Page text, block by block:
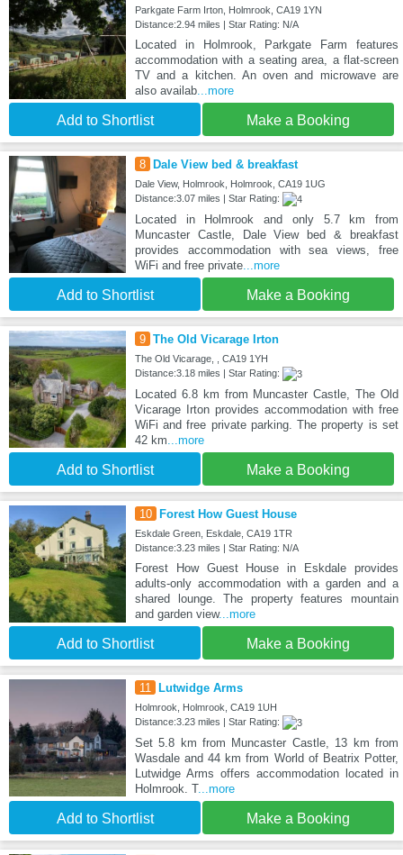
Parkgate Farm Irton, Holmrook, CA19 1YN
Distance:2.94 miles | Star Rating: N/A
Located in Holmrook, Parkgate Farm features
accommodation with a seating area, a flat-screen
TV and a kitchen. An oven and microwave are
also availab...more
Add to Shortlist Make a Booking
8 Dale View bed & breakfast
Dale View, Holmrook, Holmrook, CA19 1UG
Distance:3.07 miles | Star Rating:
Located in Holmrook and only 5.7 km from
Muncaster Castle, Dale View bed & breakfast
provides accommodation with sea views, free
WiFi and free private...more
Add to Shortlist Make a Booking
9 The Old Vicarage Irton
The Old Vicarage, , CA19 1YH
Distance:3.18 miles | Star Rating:
Located 6.8 km from Muncaster Castle, The Old
Vicarage Irton provides accommodation with free
WiFi and free private parking. The property is set
42 km...more
Add to Shortlist Make a Booking
10 Forest How Guest House
Eskdale Green, Eskdale, CA19 1TR
Distance:3.23 miles | Star Rating: N/A
Forest How Guest House in Eskdale provides
adults-only accommodation with a garden and a
shared lounge. The property features mountain
and garden view...more
Add to Shortlist Make a Booking
11 Lutwidge Arms
Holmrook, Holmrook, CA19 1UH
Distance:3.23 miles | Star Rating:
Set 5.8 km from Muncaster Castle, 13 km from
Wasdale and 44 km from World of Beatrix Potter,
Lutwidge Arms offers accommodation located in
Holmrook. T...more
Add to Shortlist Make a Booking